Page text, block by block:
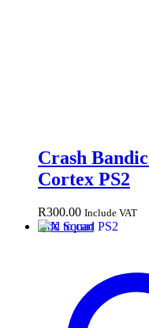
Crash
Cortex PS2
R300.00 Include VAT
Add to cart